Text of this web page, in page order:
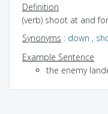
Definition
(verb) shoot at and
Synonyms : down ,
Example Sentence
the enemy